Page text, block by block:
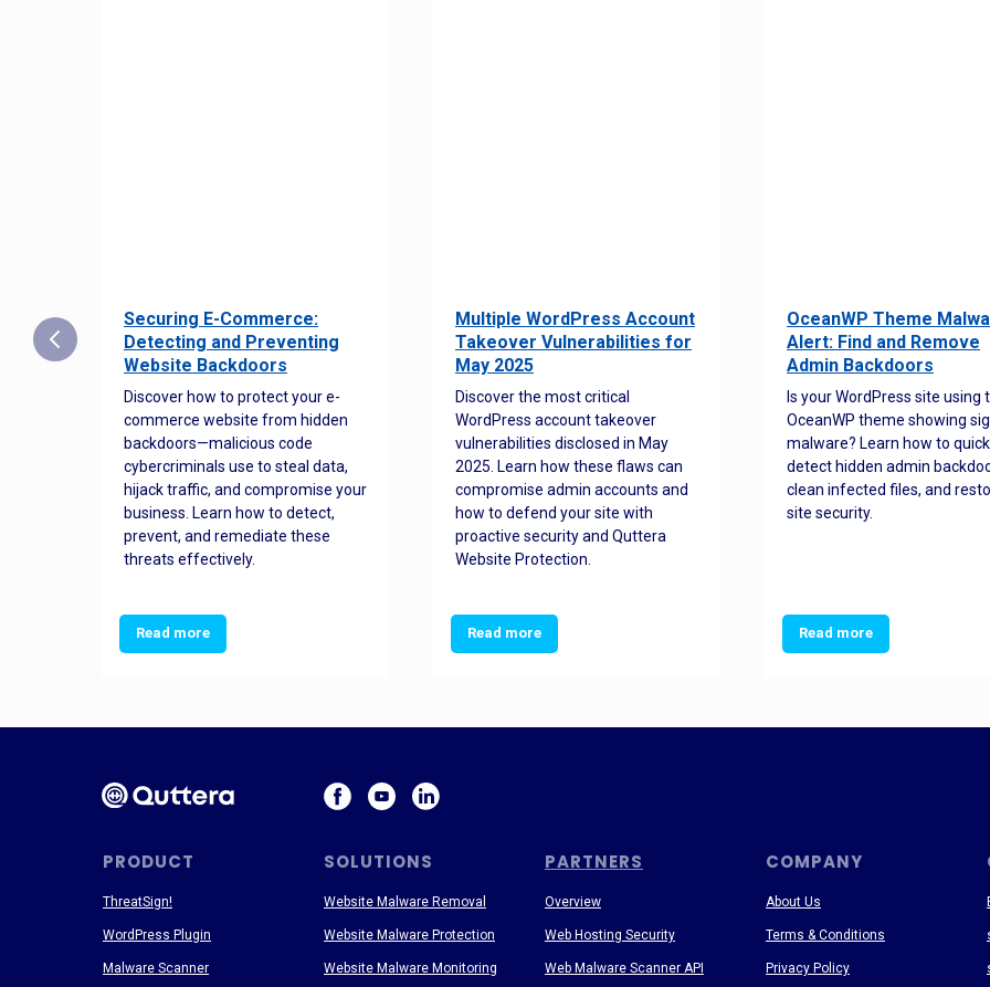
Securing E-Commerce:
Detecting and Preventing
Website Backdoors
Discover how to protect your e-
commerce website from hidden
backdoors—malicious code
cybercriminals use to steal data,
hijack traffic, and compromise your
business. Learn how to detect,
prevent, and remediate these
threats effectively.
Read more
Multiple WordPress Account
Takeover Vulnerabilities for
May 2025
Discover the most critical
WordPress account takeover
vulnerabilities disclosed in May
2025. Learn how these flaws can
compromise admin accounts and
how to defend your site with
proactive security and Quttera
Website Protection.
Read more
OceanWP Theme
Alert: Find and Remove
Admin Backdoors
Is your WordPress site using
OceanWP theme showing
malware? Learn how to
detect hidden admin
clean infected files, and
site security.
Read more
PRODUCT SOLUTIONS PARTNERS COMPANY
About Us
Terms & Conditions
Privacy Policy
ThreatSign!
WordPress Plugin
Malware Scanner
Website Malware Removal
Website Malware Protection
Website Malware Monitoring
Overview
Web Hosting Security
Web Malware Scanner API